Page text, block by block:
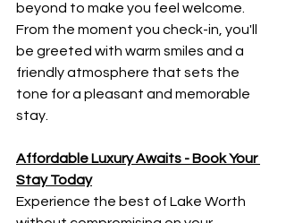
beyond to make you feel welcome.
From the moment you check-in, you'll
be greeted with warm smiles and a
friendly atmosphere that sets the
tone for a pleasant and memorable
stay.
Affordable Luxury Awaits - Book Your
Stay Today
Experience the best of Lake Worth